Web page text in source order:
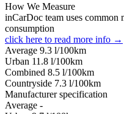
How We Measure
inCarDoc team uses common
consumption
click here to read more info →
Average 9.3 l/100km
Urban 11.8 l/100km
Combined 8.5 l/100km
Сountryside 7.3 l/100km
Manufacturer specification
Average -